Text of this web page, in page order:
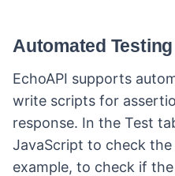
Automated Testing
EchoAPI supports
write scripts for
response. In the Test
JavaScript to check
example, to check if